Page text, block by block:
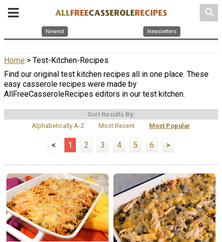
search
Newest Newsletters
Home > Test-Kitchen-Recipes
Find our original test kitchen recipes all in one place. These
easy casserole recipes were made by
AllFreeCasseroleRecipes editors in our test kitchen.
Sort Results By:
Alphabetically A-Z
Most Recent Most Popular
< 1 2 3 4 5 6 >